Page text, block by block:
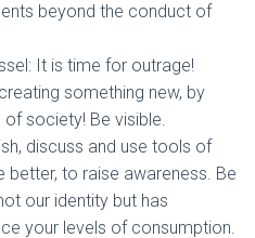
beyond the conduct of
It is time for outrage!
something new, by
society! Be visible.
discuss and use tools of
to raise awareness. Be
our identity but has
your levels of consumption.